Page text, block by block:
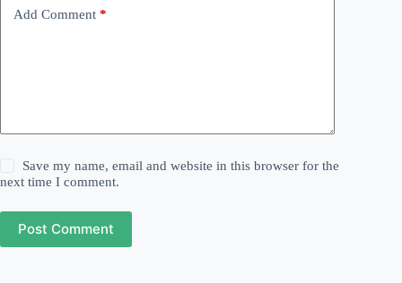
Add Comment *
Save my name, email and website in this browser for the
next time I comment.
Post Comment